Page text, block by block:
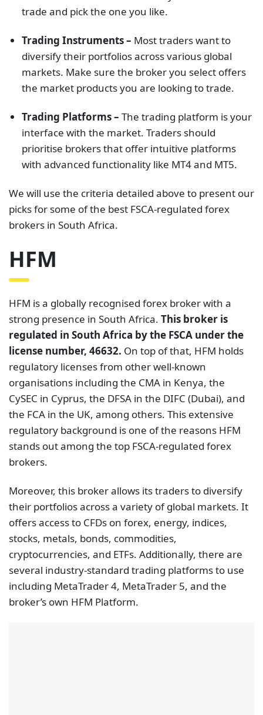
trade and pick the one you like.
Trading Instruments – Most traders want to
diversify their portfolios across various global
markets. Make sure the broker you select offers
the market products you are looking to trade.
Trading Platforms –The trading platform is your
interface with the market. Traders should
prioritise brokers that offer intuitive platforms
with advanced functionality like MT4 and MT5.
We will use the criteria detailed above to present our
picks for some of the best FSCA-regulated forex
brokers in South Africa.
HFM
HFM is a globally recognised forex broker with a
strong presence in South Africa. This broker is
regulated in South Africa by the FSCA under the
license number, 46632. On top of that, HFM holds
regulatory licenses from other well-known
organisations including the CMA in Kenya, the
CySEC in Cyprus, the DFSA in the DIFC (Dubai), and
the FCA in the UK, among others. This extensive
regulatory background is one of the reasons HFM
stands out among the top FSCA-regulated forex
brokers.
Moreover, this broker allows its traders to diversify
their portfolios across a variety of global markets. It
offers access to CFDs on forex, energy, indices,
stocks, metals, bonds, commodities,
cryptocurrencies, and ETFs. Additionally, there are
several industry-standard trading platforms to use
including MetaTrader 4, MetaTrader 5, and the
broker’s own HFM Platform.